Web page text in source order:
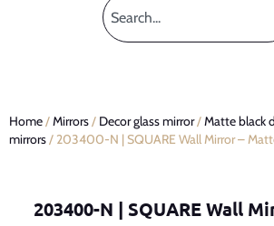
Home/Mirrors/ Decor glass mirror/Matte black
mirrors/ 203400-N | SQUARE Wall Mirror –
203400-N | SQUARE Wall